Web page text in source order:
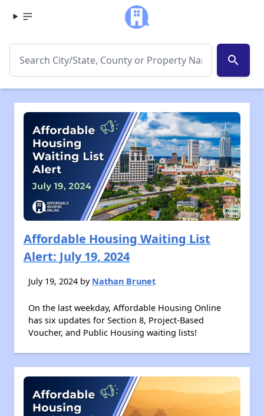
search
Affordable Housing Waiting List
Alert: July 19, 2024
July 19, 2024 by Nathan Brunet
On the last weekday, Affordable Housing Online
has six updates for Section 8, Project-Based
Voucher, and Public Housing waiting lists!